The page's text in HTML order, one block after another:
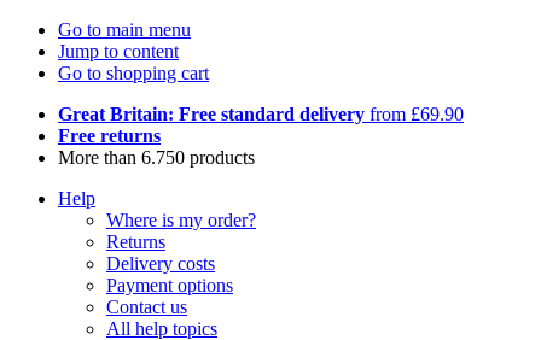
Go to main menu
Jump to content
Go to shopping cart
Great Britain: Free standard delivery from £69.90
Free returns
More than 6.750 products
Help
Where is my order?
Returns
Delivery costs
Payment options
Contact us
All help topics